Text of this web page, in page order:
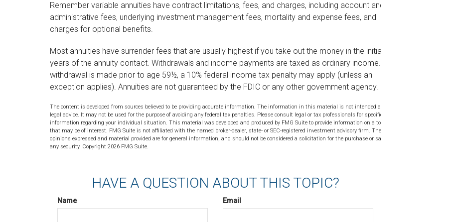
Remember variable annuities have contract limitations, fees, and charges, including account and
administrative fees, underlying investment management fees, mortality and expense fees, and
charges for optional benefits.
Most annuities have surrender fees that are usually highest if you take out the money in the initial
years of the annuity contact. Withdrawals and income payments are taxed as ordinary income. If a
withdrawal is made prior to age 59½, a 10% federal income tax penalty may apply (unless an
exception applies). Annuities are not guaranteed by the FDIC or any other government agency.
The content is developed from sources believed to be providing accurate information. The information in this material is not intended as tax or
legal advice. It may not be used for the purpose of avoiding any federal tax penalties. Please consult legal or tax professionals for specific
information regarding your individual situation. This material was developed and produced by FMG Suite to provide information on a topic
that may be of interest. FMG Suite is not affiliated with the named broker-dealer, state- or SEC-registered investment advisory firm. The
opinions expressed and material provided are for general information, and should not be considered a solicitation for the purchase or sale of
any security. Copyright 2026 FMG Suite.
HAVE A QUESTION ABOUT THIS TOPIC?
Name Email